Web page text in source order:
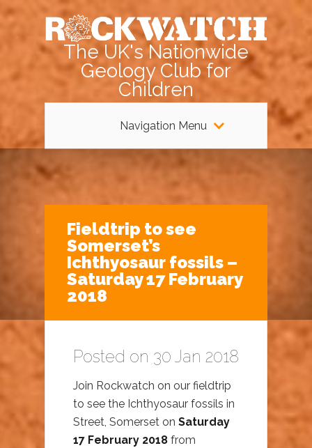
The UK's Nationwide
Geology Club for
Children
Navigation Menu
Fieldtrip to see
Somerset’s
Ichthyosaur fossils –
Saturday 17 February
2018
Posted on 30 Jan 2018
Join Rockwatch on our fieldtrip
to see the Ichthyosaur fossils in
Street, Somerset on Saturday
17 February 2018 from